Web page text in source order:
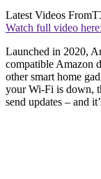
Latest Videos From
Watch full video here:
Launched in 2020,
compatible Amazon
other smart home
your Wi-Fi is down,
send updates – and